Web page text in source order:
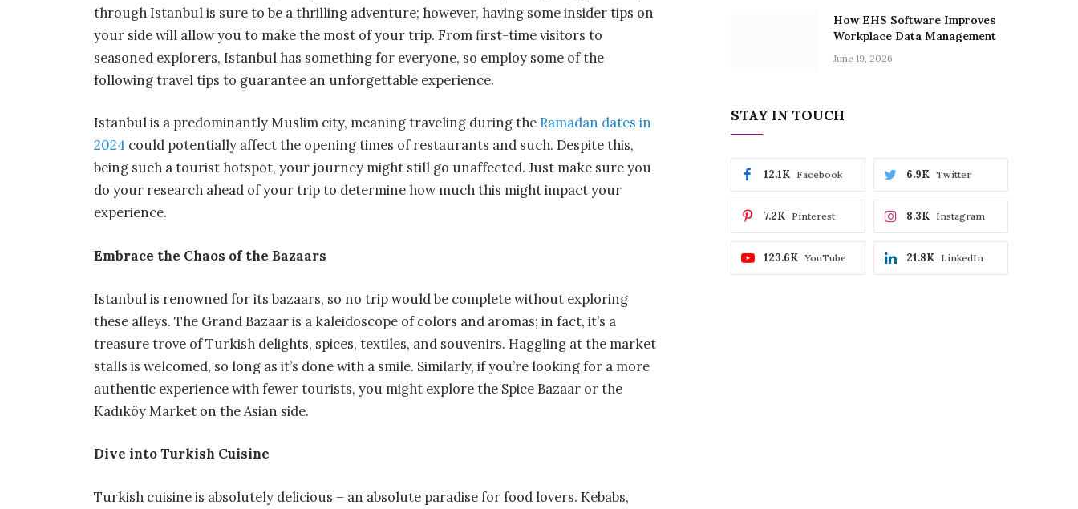
through Istanbul is sure to be a thrilling adventure; however, having some insider tips on
your side will allow you to make the most of your trip. From first-time visitors to
seasoned explorers, Istanbul has something for everyone, so employ some of the
following travel tips to guarantee an unforgettable experience.
Istanbul is a predominantly Muslim city, meaning traveling during theRamadan dates in
2024 could potentially affect the opening times of restaurants and such. Despite this,
being such a tourist hotspot, your journey might still go unaffected. Just make sure you
do your research ahead of your trip to determine how much this might impact your
experience.
Embrace the Chaos of the Bazaars
Istanbul is renowned for its bazaars, so no trip would be complete without exploring
these alleys. The Grand Bazaar is a kaleidoscope of colors and aromas; in fact, it’s a
treasure trove of Turkish delights, spices, textiles, and souvenirs. Haggling at the market
stalls is welcomed, so long as it’s done with a smile. Similarly, if you’re looking for a more
authentic experience with fewer tourists, you might explore the Spice Bazaar or the
Kadıköy Market on the Asian side.
Dive into Turkish Cuisine
Turkish cuisine is absolutely delicious – an absolute paradise for food lovers. Kebabs,
How EHS Software Improves
Workplace Data Management
June 19, 2026
STAY IN TOUCH
Facebook
12.1K Twitter
6.9K
Pinterest
7.2K Instagram
8.3K
YouTube
123.6K LinkedIn
21.8K